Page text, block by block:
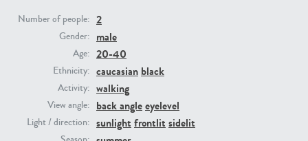
Number of people: 2
Gender: male
Age: 20-40
Ethnicity: caucasian black
Activity: walking
View angle: back angleeyelevel
Light / direction: sunlight frontlit sidelit